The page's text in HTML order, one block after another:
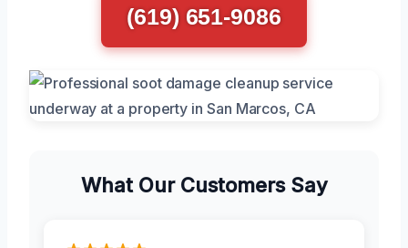
(619) 651-9086
What Our Customers Say